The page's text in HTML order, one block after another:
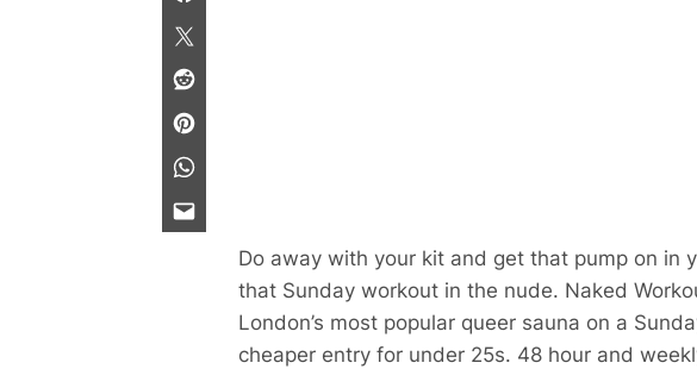
Do away with your kit and get that pump on in
that Sunday workout in the nude. Naked
London’s most popular queer sauna on a
cheaper entry for under 25s. 48 hour and